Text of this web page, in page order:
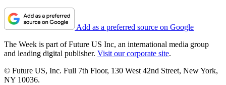
Add as a preferred source on Google
The Week is part of Future US Inc, an international media group
and leading digital publisher. Visit our corporate site.
© Future US, Inc. Full 7th Floor, 130 West 42nd Street, New York,
NY 10036.